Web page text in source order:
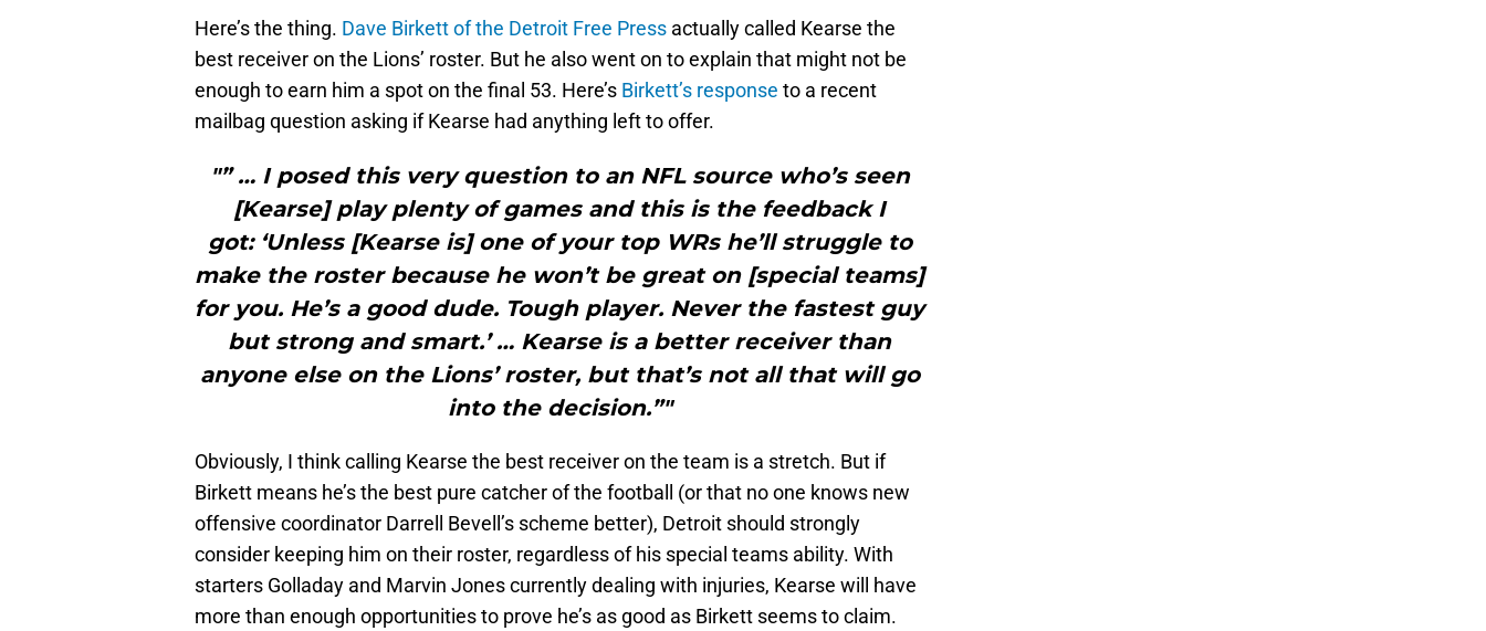
Here’s the thing. Dave Birkett of the Detroit Free Press actually called Kearse the
best receiver on the Lions’ roster. But he also went on to explain that might not be
enough to earn him a spot on the final 53. Here’s Birkett’s response to a recent
mailbag question asking if Kearse had anything left to offer.
"” … I posed this very question to an NFL source who’s seen
[Kearse] play plenty of games and this is the feedback I
got: ‘Unless [Kearse is] one of your top WRs he’ll struggle to
make the roster because he won’t be great on [special teams]
for you. He’s a good dude. Tough player. Never the fastest guy
but strong and smart.’ … Kearse is a better receiver than
anyone else on the Lions’ roster, but that’s not all that will go
into the decision.”"
Obviously, I think calling Kearse the best receiver on the team is a stretch. But if
Birkett means he’s the best pure catcher of the football (or that no one knows new
offensive coordinator Darrell Bevell’s scheme better), Detroit should strongly
consider keeping him on their roster, regardless of his special teams ability. With
starters Golladay and Marvin Jones currently dealing with injuries, Kearse will have
more than enough opportunities to prove he’s as good as Birkett seems to claim.